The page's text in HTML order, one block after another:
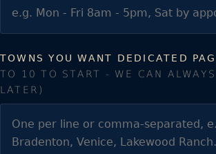
TOWNS YOU WANT DEDICATED
TO 10 TO START - WE CAN
LATER)